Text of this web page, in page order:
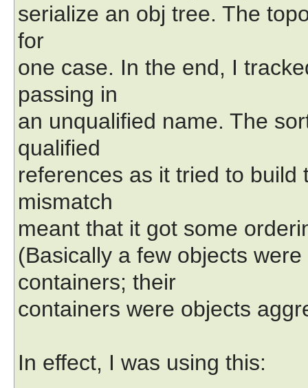
serialize an obj tree. The
for
one case. In the end, I
passing in
an unqualified name. The
qualified
references as it tried to
mismatch
meant that it got some
(Basically a few objects
containers; their
containers were objects
In effect, I was using this: